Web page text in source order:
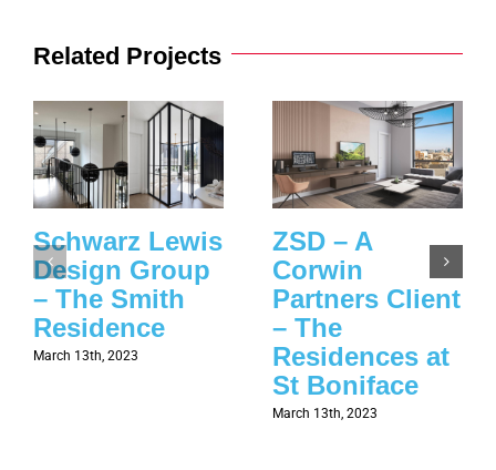
Related Projects
Schwarz Lewis
Design Group
– The Smith
Residence
March 13th, 2023
ZSD – A
Corwin
Partners Client
– The
Residences at
St Boniface
March 13th, 2023